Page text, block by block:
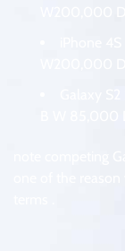
W200,000
iPhone
W200,000
Galaxy
note competing
one of the